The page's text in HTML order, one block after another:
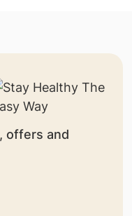
offers and